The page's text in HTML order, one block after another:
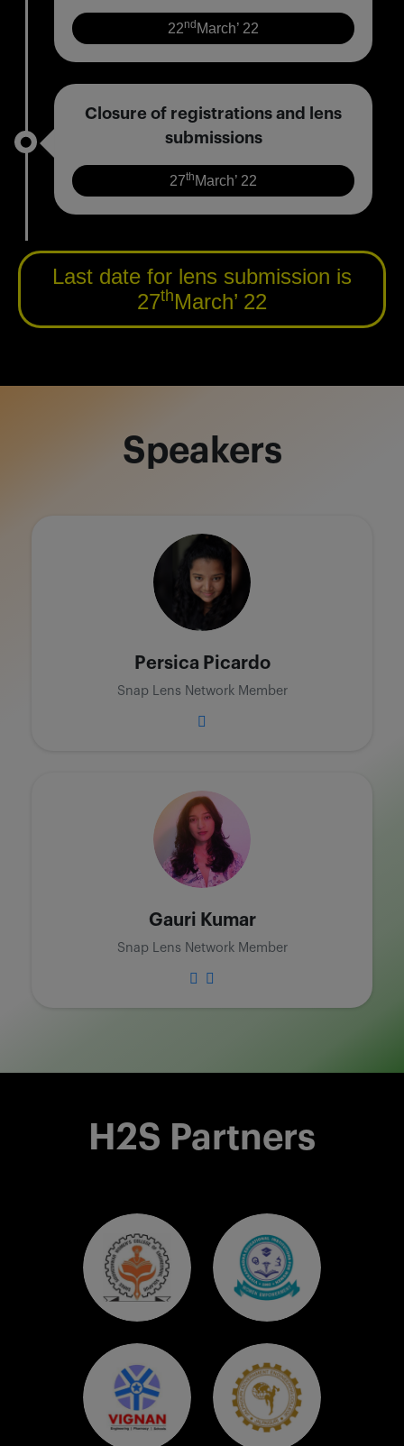
22nd March’ 22
Closure of registrations and lens
submissions
27th March’ 22
Last date for lens submission is
27thMarch’ 22
Speakers
Persica Picardo
Snap Lens Network Member
Gauri Kumar
Snap Lens Network Member
H2S Partners